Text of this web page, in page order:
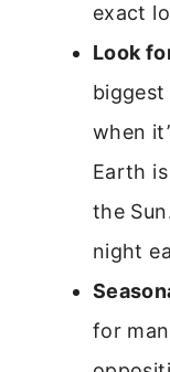
exact
Look
when
Earth
the
night
for